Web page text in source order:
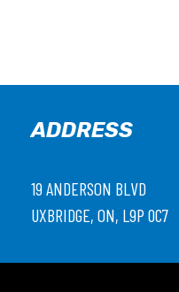
ADDRESS
19 ANDERSON BLVD
UXBRIDGE, ON, L9P 0C7